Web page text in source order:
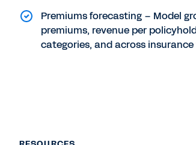
Premiums forecasting – Model
premiums, revenue per
categories, and across